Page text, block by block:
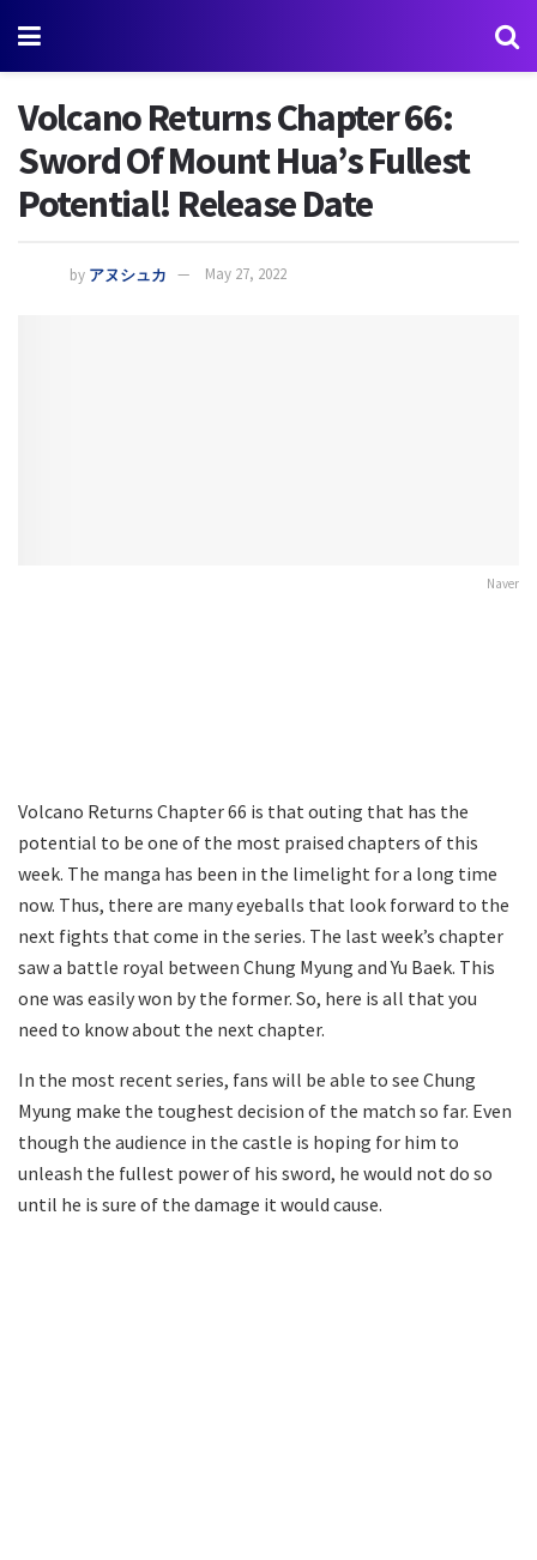
Volcano Returns Chapter 66:
Sword Of Mount Hua’s Fullest
Potential! Release Date
by アヌシュカ May 27, 2022
Naver
Volcano Returns Chapter 66 is that outing that has the
potential to be one of the most praised chapters of this
week. The manga has been in the limelight for a long time
now. Thus, there are many eyeballs that look forward to the
next fights that come in the series. The last week’s chapter
saw a battle royal between Chung Myung and Yu Baek. This
one was easily won by the former. So, here is all that you
need to know about the next chapter.
In the most recent series, fans will be able to see Chung
Myung make the toughest decision of the match so far. Even
though the audience in the castle is hoping for him to
unleash the fullest power of his sword, he would not do so
until he is sure of the damage it would cause.